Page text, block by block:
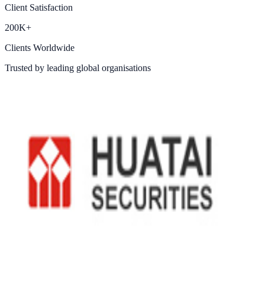
Client Satisfaction
200K+
Clients Worldwide
Trusted by leading global organisations